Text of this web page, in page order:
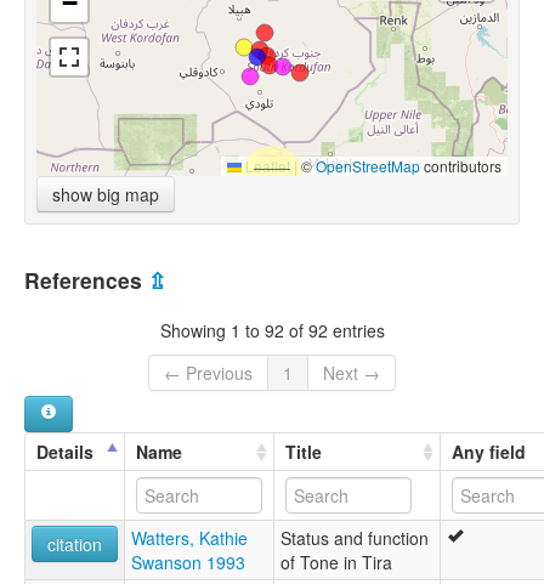
Leaflet |©OpenStreetMapcontributors
show big map
References ⇫
Showing 1 to 92 of 92 entries
← Previous
1 Next →
Details Name Title Any field
citation
Watters, Kathie
Swanson 1993
Status and function
of Tone in Tira